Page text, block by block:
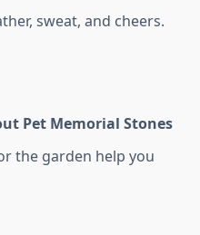
sweat, and cheers.
Pet Memorial Stones
the garden help you